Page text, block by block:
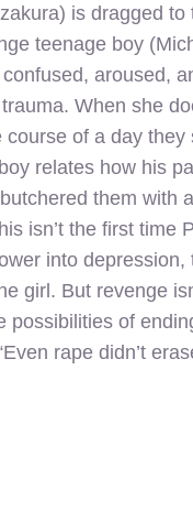
is dragged to
teenage boy
aroused,
When she
of a day
relates how his
them with
isn’t the first time
into
girl. But revenge
of
rape didn’t